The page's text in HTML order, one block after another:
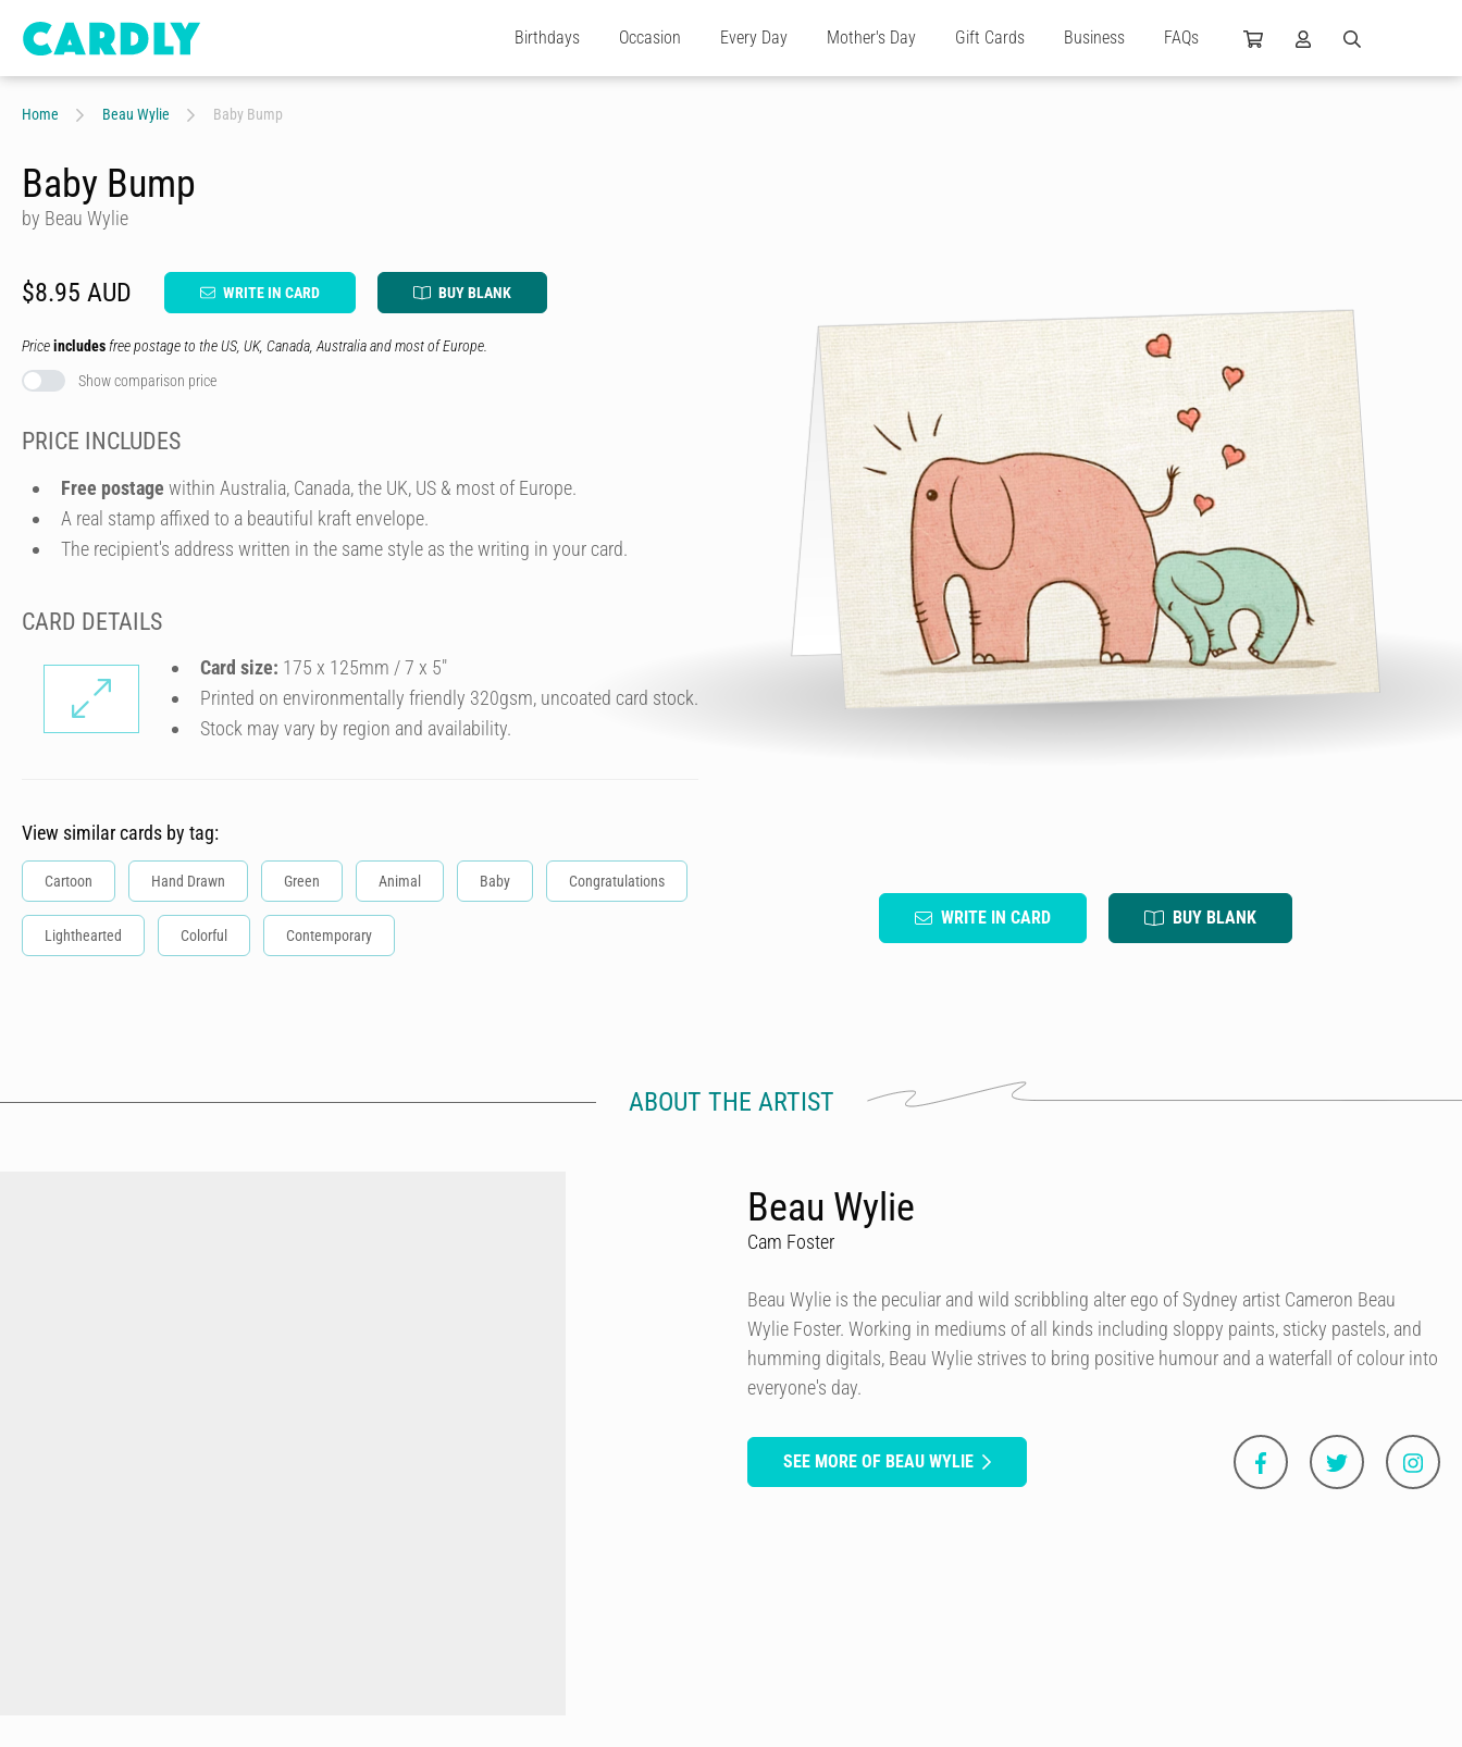
Birthdays Occasion Every Day Mother's Day Gift Cards Business FAQs
Home Beau Wylie Baby Bump
WRITE IN CARD BUY BLANK
Baby Bump
by Beau Wylie
$8.95 AUD WRITE IN CARD BUY BLANK
Priceincludes free postage to the US, UK, Canada, Australia and most of Europe.
Show comparison price
PRICE INCLUDES
Free postage within Australia, Canada, the UK, US & most of Europe.
A real stamp affixed to a beautiful kraft envelope.
The recipient's address written in the same style as the writing in your card.
CARD DETAILS
Card size: 175 x 125mm / 7 x 5″
Printed on environmentally friendly 320gsm, uncoated card stock.
Stock may vary by region and availability.
View similar cards by tag:
Cartoon Hand Drawn Green Animal Baby Congratulations
Lighthearted Colorful Contemporary
ABOUT THE ARTIST
Beau Wylie
Cam Foster
Beau Wylie is the peculiar and wild scribbling alter ego of Sydney artist Cameron Beau
Wylie Foster. Working in mediums of all kinds including sloppy paints, sticky pastels, and
humming digitals, Beau Wylie strives to bring positive humour and a waterfall of colour into
everyone's day.
SEE MORE OF BEAU WYLIE